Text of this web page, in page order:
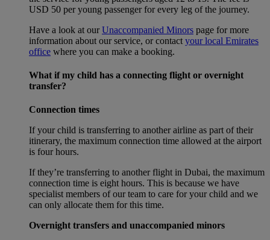
USD 50 per young passenger for every leg of the journey.
Have a look at ourUnaccompanied Minors page for more
information about our service, or contact your local Emirates
office where you can make a booking.
What if my child has a connecting flight or overnight
transfer?
Connection times
If your child is transferring to another airline as part of their
itinerary, the maximum connection time allowed at the airport
is four hours.
If they’re transferring to another flight in Dubai, the maximum
connection time is eight hours. This is because we have
specialist members of our team to care for your child and we
can only allocate them for this time.
Overnight transfers and unaccompanied minors